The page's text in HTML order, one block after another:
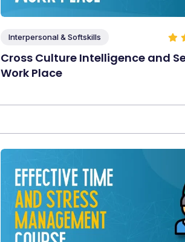
Interpersonal & Softskills
Cross Culture Intelligence and
Work Place